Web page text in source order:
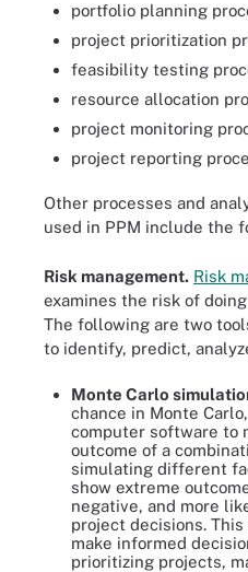
portfolio planning
project prioritization
feasibility testing
resource allocation
project monitoring
project reporting
Other processes and
used in PPM include the
Risk management. Risk
examines the risk of
The following are two
to identify, predict,
Monte Carlo
chance in Monte
computer software to
outcome of a
simulating different
show extreme
negative, and more
project decisions.
make informed
prioritizing projects,